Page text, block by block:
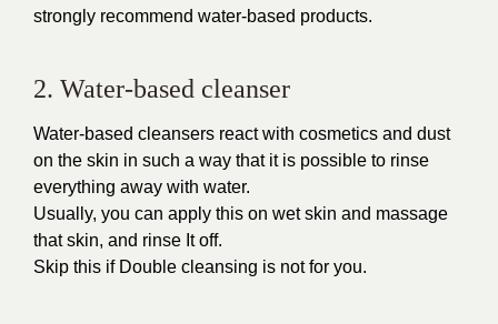
strongly recommend water-based products.
2. Water-based cleanser
Water-based cleansers react with cosmetics and dust
on the skin in such a way that it is possible to rinse
everything away with water.
Usually, you can apply this on wet skin and massage
that skin, and rinse It off.
Skip this if Double cleansing is not for you.